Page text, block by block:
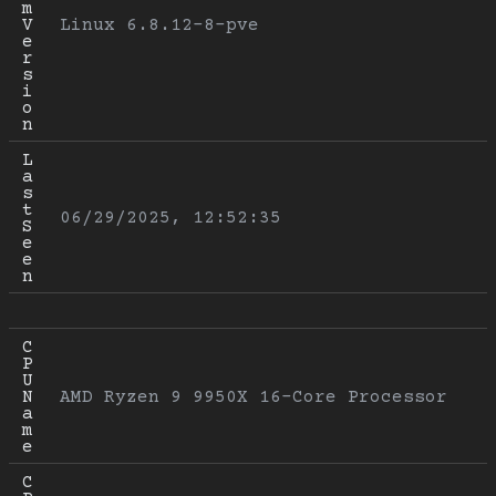
m
V
e
r
s
i
o
n
Linux 6.8.12-8-pve
L
a
s
t
S
e
e
n
06/29/2025, 12:52:35
C
P
U
N
a
m
e
AMD Ryzen 9 9950X 16-Core Processor
C